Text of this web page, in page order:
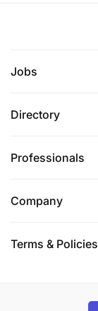
Jobs
Directory
Professionals
Company
Terms & Policies